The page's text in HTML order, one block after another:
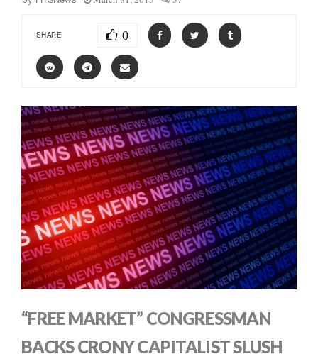
SHARE 0
“FREE MARKET” CONGRESSMAN
BACKS CRONY CAPITALIST SLUSH